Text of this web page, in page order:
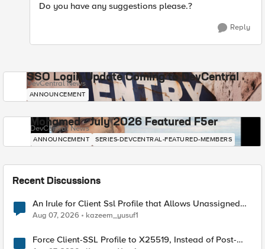
Do you have any suggestions please.?
Reply
SSO Login Update Coming to DevCentral
DevCentral News
ANNOUNCEMENT
Mohamed - July 2026 Featured F5er
DevCentral News
ANNOUNCEMENT SERIES-DEVCENTRAL-FEATURED-MEMBERS
Recent Discussions
An Irule for Client Ssl Profile that Allows Unassigned
TLS Extension Values (17516)
Aug 07, 2026 kazeem_yusuf1
Force Client-SSL Profile to X25519, Instead of Post-